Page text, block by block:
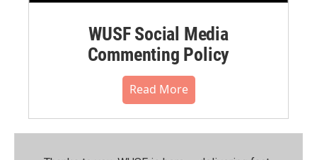
WUSF Social Media
Commenting Policy
Read More